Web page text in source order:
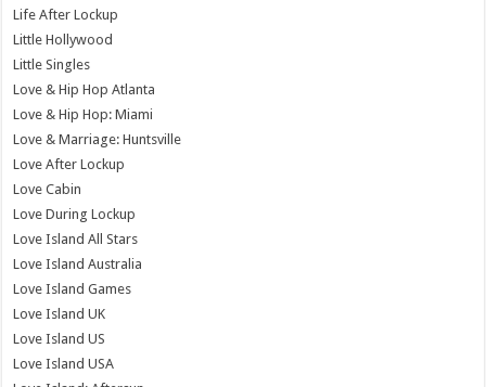
Life After Lockup
Little Hollywood
Little Singles
Love & Hip Hop Atlanta
Love & Hip Hop: Miami
Love & Marriage: Huntsville
Love After Lockup
Love Cabin
Love During Lockup
Love Island All Stars
Love Island Australia
Love Island Games
Love Island UK
Love Island US
Love Island USA